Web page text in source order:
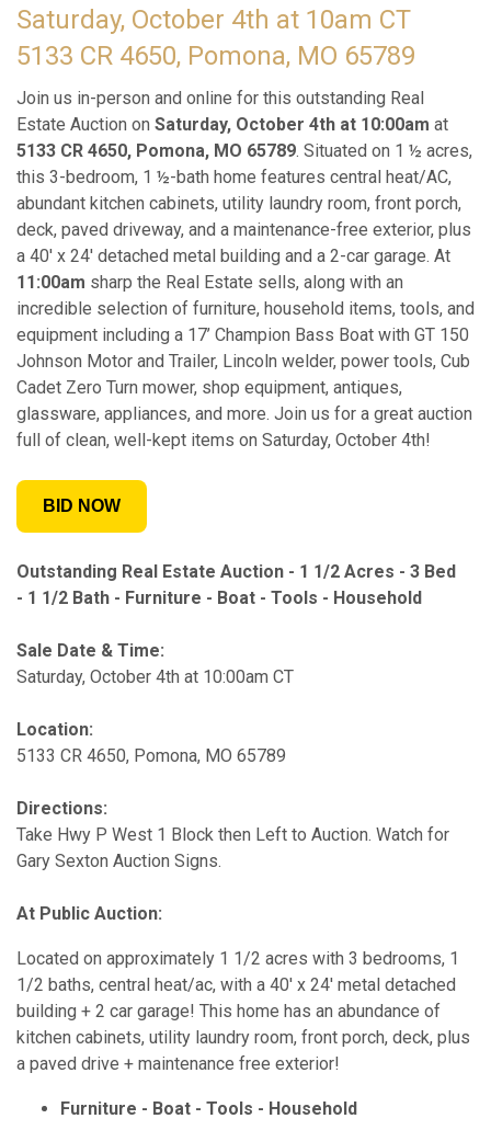
Saturday, October 4th at 10am CT
5133 CR 4650, Pomona, MO 65789
Join us in-person and online for this outstanding Real
Estate Auction on Saturday, October 4th at 10:00am at
5133 CR 4650, Pomona, MO 65789. Situated on 1 ½ acres,
this 3-bedroom, 1 ½-bath home features central heat/AC,
abundant kitchen cabinets, utility laundry room, front porch,
deck, paved driveway, and a maintenance-free exterior, plus
a 40' x 24' detached metal building and a 2-car garage. At
11:00am sharp the Real Estate sells, along with an
incredible selection of furniture, household items, tools, and
equipment including a 17’ Champion Bass Boat with GT 150
Johnson Motor and Trailer, Lincoln welder, power tools, Cub
Cadet Zero Turn mower, shop equipment, antiques,
glassware, appliances, and more. Join us for a great auction
full of clean, well-kept items on Saturday, October 4th!
BID NOW
Outstanding Real Estate Auction - 1 1/2 Acres - 3 Bed
- 1 1/2 Bath - Furniture - Boat - Tools - Household
Sale Date & Time:
Saturday, October 4th at 10:00am CT
Location:
5133 CR 4650, Pomona, MO 65789
Directions:
Take Hwy P West 1 Block then Left to Auction. Watch for
Gary Sexton Auction Signs.
At Public Auction:
Located on approximately 1 1/2 acres with 3 bedrooms, 1
1/2 baths, central heat/ac, with a 40' x 24' metal detached
building + 2 car garage! This home has an abundance of
kitchen cabinets, utility laundry room, front porch, deck, plus
a paved drive + maintenance free exterior!
Furniture - Boat - Tools - Household